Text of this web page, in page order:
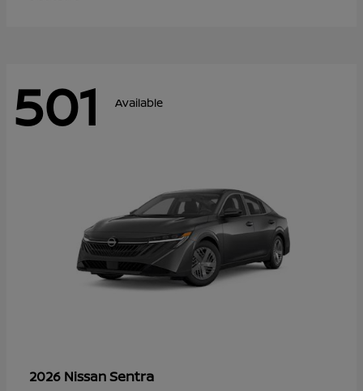
501 Available
2026 NissanSentra